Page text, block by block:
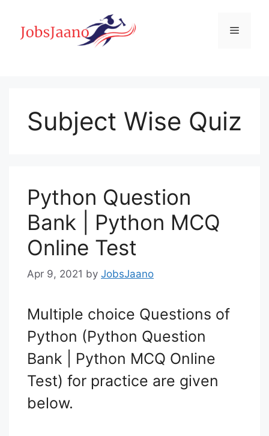
content
Menu
Subject Wise Quiz
Python Question
Bank | Python MCQ
Online Test
Apr 9, 2021 by JobsJaano
Multiple choice Questions of
Python (Python Question
Bank | Python MCQ Online
Test) for practice are given
below.